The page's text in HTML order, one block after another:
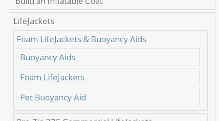
LifeJackets
Foam LifeJackets & Buoyancy Aids
Buoyancy Aids
Foam LifeJackets
Pet Buoyancy Aid